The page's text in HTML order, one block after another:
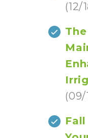
(12/
(09/